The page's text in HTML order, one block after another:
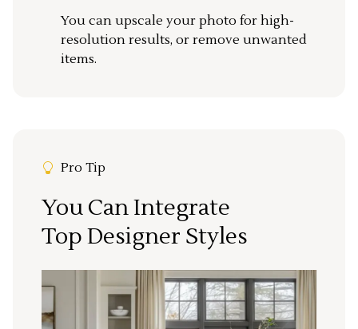
You can upscale your photo for high-
resolution results, or remove unwanted
items.
Pro Tip
You Can Integrate
Top Designer Styles